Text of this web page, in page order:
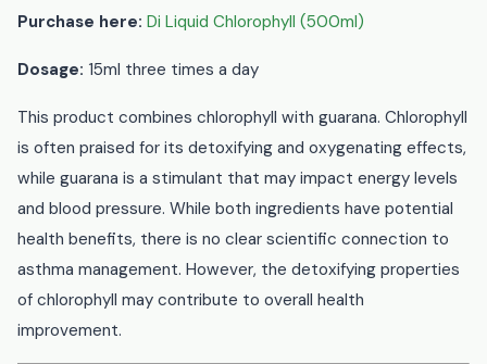
Purchase here: Di Liquid Chlorophyll (500ml)
Dosage: 15ml three times a day
This product combines chlorophyll with guarana. Chlorophyll
is often praised for its detoxifying and oxygenating effects,
while guarana is a stimulant that may impact energy levels
and blood pressure. While both ingredients have potential
health benefits, there is no clear scientific connection to
asthma management. However, the detoxifying properties
of chlorophyll may contribute to overall health
improvement.